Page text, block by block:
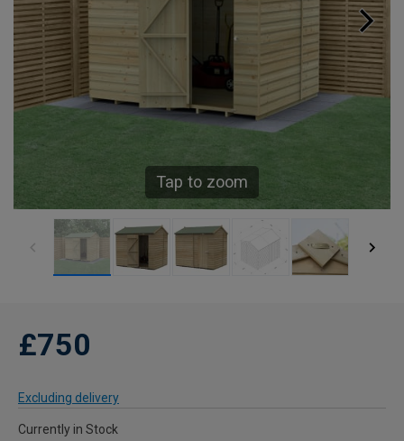
Tap to zoom
£750
Excluding delivery
Currently in Stock